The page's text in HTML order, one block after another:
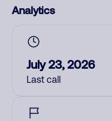
Analytics
July 23, 2026
Last call